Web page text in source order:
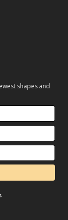
shapes and